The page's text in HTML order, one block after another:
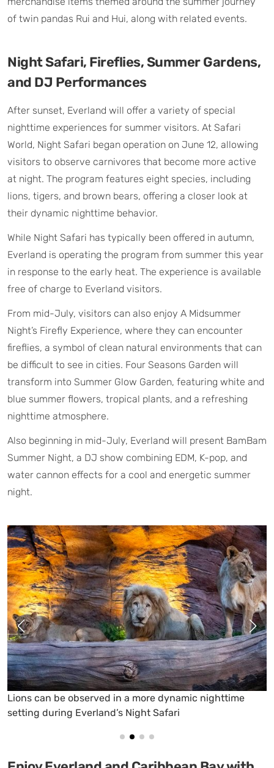
of twin pandas Rui and Hui, along with related events.
Night Safari, Fireflies, Summer Gardens,
and DJ Performances
After sunset, Everland will offer a variety of special
nighttime experiences for summer visitors. At Safari
World, Night Safari began operation on June 12, allowing
visitors to observe carnivores that become more active
at night. The program features eight species, including
lions, tigers, and brown bears, offering a closer look at
their dynamic nighttime behavior.
While Night Safari has typically been offered in autumn,
Everland is operating the program from summer this year
in response to the early heat. The experience is available
free of charge to Everland visitors.
From mid-July, visitors can also enjoy A Midsummer
Night’s Firefly Experience, where they can encounter
fireflies, a symbol of clean natural environments that can
be difficult to see in cities. Four Seasons Garden will
transform into Summer Glow Garden, featuring white and
blue summer flowers, tropical plants, and a refreshing
nighttime atmosphere.
Also beginning in mid-July, Everland will present BamBam
Summer Night, a DJ show combining EDM, K-pop, and
water cannon effects for a cool and energetic summer
night.
A Midsummer Night’s Firefly Experience lets visitors
encounter glowing fireflies in a special nighttime setting